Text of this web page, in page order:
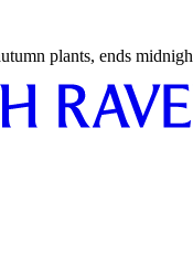
plants, ends